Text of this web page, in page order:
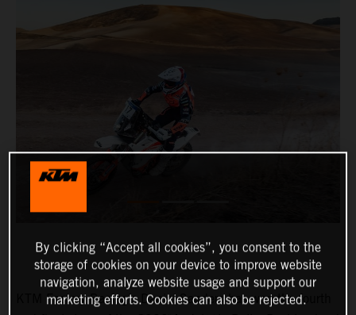
KTM Factory Racing’s Daniel Sanders has won the fourth
By clicking “Accept all cookies”, you consent to the
storage of cookies on your device to improve website
navigation, analyze website usage and support our
marketing efforts. Cookies can also be rejected.